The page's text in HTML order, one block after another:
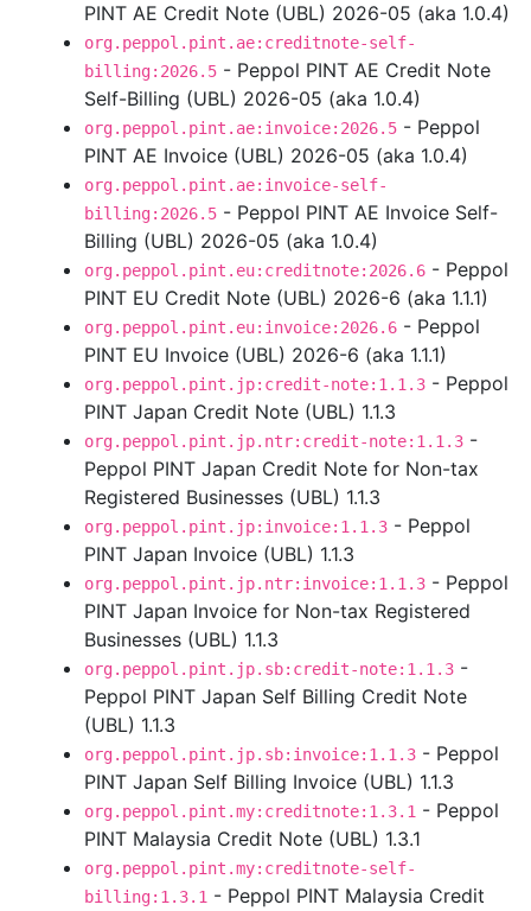
PINT AE Credit Note (UBL) 2026-05 (aka 1.0.4)
org.peppol.pint.ae:creditnote-self-
billing:2026.5 - Peppol PINT AE Credit Note
Self-Billing (UBL) 2026-05 (aka 1.0.4)
org.peppol.pint.ae:invoice:2026.5 - Peppol
PINT AE Invoice (UBL) 2026-05 (aka 1.0.4)
org.peppol.pint.ae:invoice-self-
billing:2026.5 - Peppol PINT AE Invoice Self-
Billing (UBL) 2026-05 (aka 1.0.4)
org.peppol.pint.eu:creditnote:2026.6 - Peppol
PINT EU Credit Note (UBL) 2026-6 (aka 1.1.1)
org.peppol.pint.eu:invoice:2026.6 - Peppol
PINT EU Invoice (UBL) 2026-6 (aka 1.1.1)
org.peppol.pint.jp:credit-note:1.1.3 - Peppol
PINT Japan Credit Note (UBL) 1.1.3
org.peppol.pint.jp.ntr:credit-note:1.1.3 -
Peppol PINT Japan Credit Note for Non-tax
Registered Businesses (UBL) 1.1.3
org.peppol.pint.jp:invoice:1.1.3 - Peppol
PINT Japan Invoice (UBL) 1.1.3
org.peppol.pint.jp.ntr:invoice:1.1.3 - Peppol
PINT Japan Invoice for Non-tax Registered
Businesses (UBL) 1.1.3
org.peppol.pint.jp.sb:credit-note:1.1.3 -
Peppol PINT Japan Self Billing Credit Note
(UBL) 1.1.3
org.peppol.pint.jp.sb:invoice:1.1.3 - Peppol
PINT Japan Self Billing Invoice (UBL) 1.1.3
org.peppol.pint.my:creditnote:1.3.1 - Peppol
PINT Malaysia Credit Note (UBL) 1.3.1
org.peppol.pint.my:creditnote-self-
billing:1.3.1 - Peppol PINT Malaysia Credit